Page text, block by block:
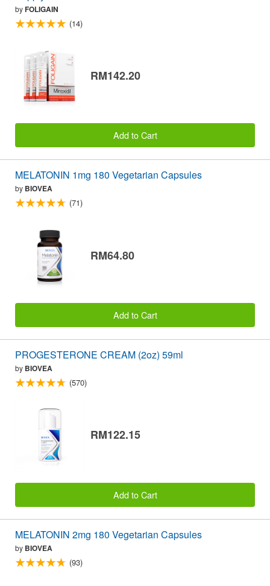
byFOLIGAIN
(14)
RM142.20
Add to Cart
MELATONIN 1mg 180 Vegetarian Capsules
by BIOVEA
(71)
RM64.80
Add to Cart
PROGESTERONE CREAM (2oz) 59ml
by BIOVEA
(570)
RM122.15
Add to Cart
MELATONIN 2mg 180 Vegetarian Capsules
by BIOVEA
(93)